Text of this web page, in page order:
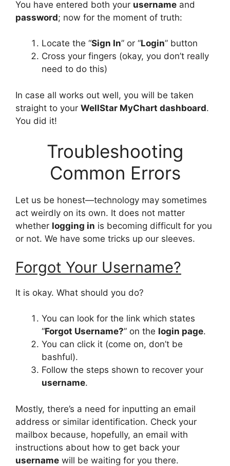
You have entered both your username and
password; now for the moment of truth:
Locate the “Sign In” or “Login” button
Cross your fingers (okay, you don’t really
need to do this)
In case all works out well, you will be taken
straight to your WellStar MyChart dashboard.
You did it!
Troubleshooting
Common Errors
Let us be honest—technology may sometimes
act weirdly on its own. It does not matter
whether logging in is becoming difficult for you
or not. We have some tricks up our sleeves.
Forgot Your Username?
It is okay. What should you do?
You can look for the link which states
“Forgot Username?” on the login page.
You can click it (come on, don’t be
bashful).
Follow the steps shown to recover your
username.
Mostly, there’s a need for inputting an email
address or similar identification. Check your
mailbox because, hopefully, an email with
instructions about how to get back your
username will be waiting for you there.